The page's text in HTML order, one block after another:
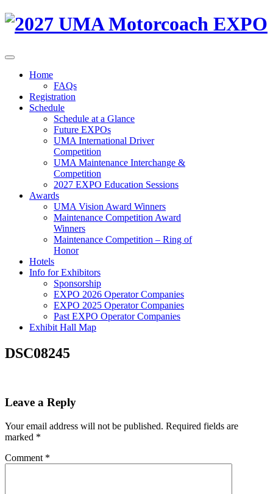
Home
FAQs
Registration
Schedule
Schedule at a Glance
Future EXPOs
UMA International Driver
Competition
UMA Maintenance Interchange &
Competition
2027 EXPO Education Sessions
Awards
UMA Vision Award Winners
Maintenance Competition Award
Winners
Maintenance Competition – Ring of
Honor
Hotels
Info for Exhibitors
Sponsorship
EXPO 2026 Operator Companies
EXPO 2025 Operator Companies
Past EXPO Operator Companies
Exhibit Hall Map
DSC08245
Leave a Reply
Your email address will not be published. Required fields are
marked *
Comment *